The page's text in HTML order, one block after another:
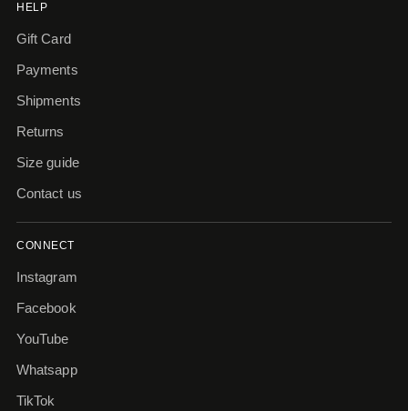
HELP
Gift Card
Payments
Shipments
Returns
Size guide
Contact us
CONNECT
Instagram
Facebook
YouTube
Whatsapp
TikTok